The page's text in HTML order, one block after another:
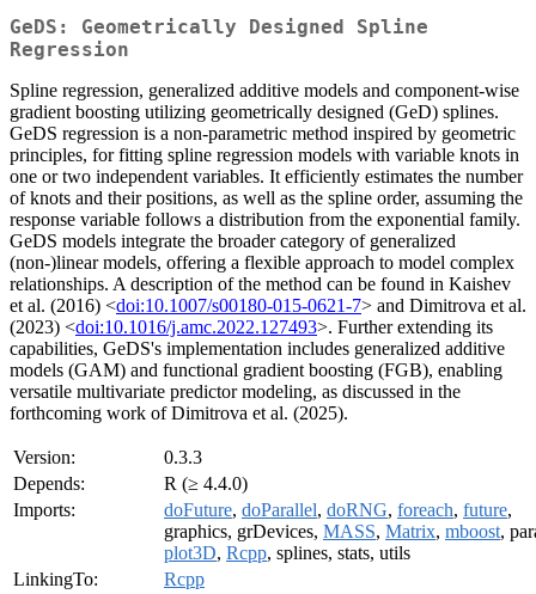
GeDS: Geometrically Designed Spline
Regression
Spline regression, generalized additive models and component-wise
gradient boosting utilizing geometrically designed (GeD) splines.
GeDS regression is a non-parametric method inspired by geometric
principles, for fitting spline regression models with variable knots in
one or two independent variables. It efficiently estimates the number
of knots and their positions, as well as the spline order, assuming the
response variable follows a distribution from the exponential family.
GeDS models integrate the broader category of generalized
(non-)linear models, offering a flexible approach to model complex
relationships. A description of the method can be found in Kaishev
et al. (2016) <doi:10.1007/s00180-015-0621-7> and Dimitrova et al.
(2023) <doi:10.1016/j.amc.2022.127493>. Further extending its
capabilities, GeDS's implementation includes generalized additive
models (GAM) and functional gradient boosting (FGB), enabling
versatile multivariate predictor modeling, as discussed in the
forthcoming work of Dimitrova et al. (2025).
Version:
0.3.3
Depends:
R (≥ 4.4.0)
Imports:
doFuture, doParallel, doRNG, foreach, future,
graphics, grDevices, MASS, Matrix, mboost,
plot3D, Rcpp, splines, stats, utils
LinkingTo:
Rcpp